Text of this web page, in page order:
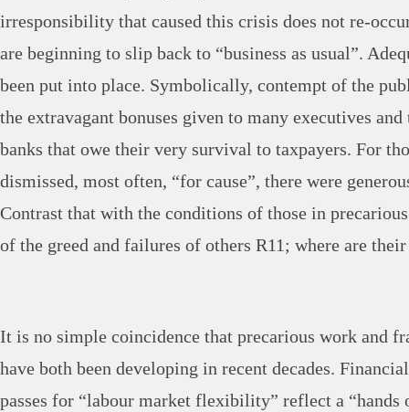
irresponsibility that caused this crisis does not re-
are beginning to slip back to “business as usual”.
been put into place. Symbolically, contempt of the
the extravagant bonuses given to many executives
banks that owe their very survival to taxpayers. For
dismissed, most often, “for cause”, there were
Contrast that with the conditions of those in
of the greed and failures of others R11; where are their
It is no simple coincidence that precarious work and
have both been developing in recent decades.
passes for “labour market flexibility” reflect a “hands